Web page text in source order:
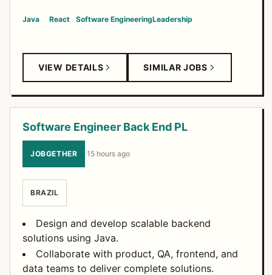
Java React Software EngineeringLeadership
VIEW DETAILS SIMILAR JOBS
Software Engineer Back End PL
JOBGETHER ·15 hours ago
BRAZIL
Design and develop scalable backend
solutions using Java.
Collaborate with product, QA, frontend, and
data teams to deliver complete solutions.